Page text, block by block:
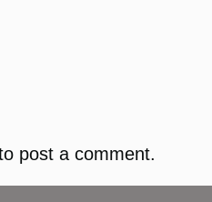
post a comment.